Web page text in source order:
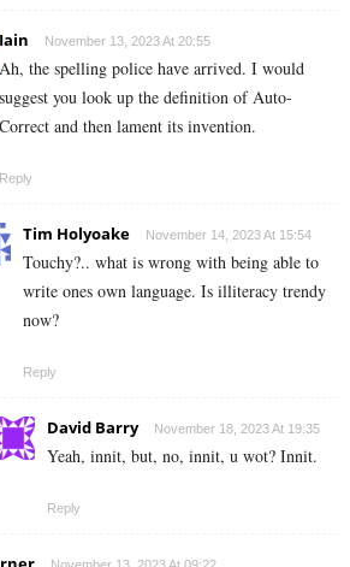
Iain November 13, 2023 At 20:55
Ah, the spelling police have arrived. I would
suggest you look up the definition of Auto-
Correct and then lament its invention.
Reply
Tim Holyoake November 14, 2023 At 15:54
Touchy?.. what is wrong with being able to
write ones own language. Is illiteracy trendy
now?
Reply
David Barry November 18, 2023 At 19:35
Yeah, innit, but, no, innit, u wot? Innit.
Reply